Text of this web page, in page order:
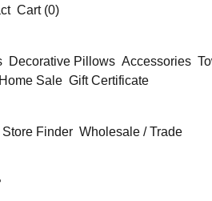
Cart (0)
Decorative Pillows Accessories
Home Sale Gift Certificate
Store Finder Wholesale / Trade